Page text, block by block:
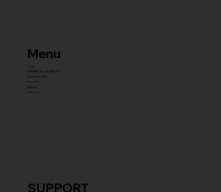
SUPPORT
Menu
home
COMMERCIAL EQUIPMENT
gYM PACKAGES
franchise
about us
contact us